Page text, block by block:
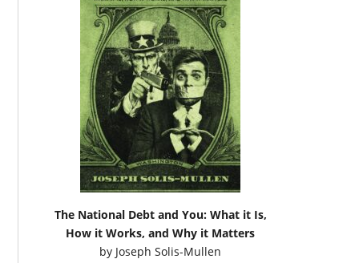
The National Debt and You: What it Is,
How it Works, and Why it Matters
by Joseph Solis-Mullen